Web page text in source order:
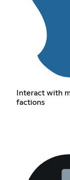
Interact with
factions